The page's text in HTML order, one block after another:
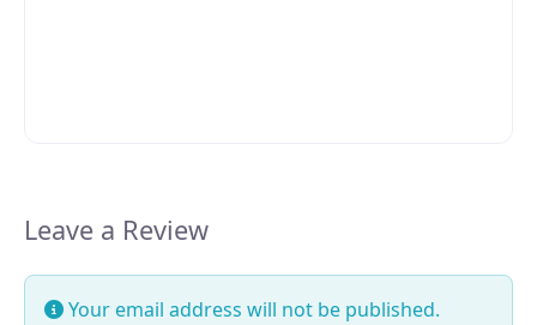
Leave a Review
Your email address will not be published.